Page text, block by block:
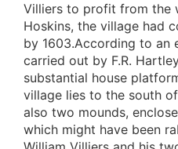
Villiers to profit from the
Hoskins, the village had
by 1603.According to an
carried out by F.R.
substantial house
village lies to the south
also two mounds,
which might have been